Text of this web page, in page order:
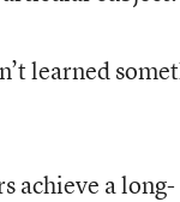
learned
achieve a long-